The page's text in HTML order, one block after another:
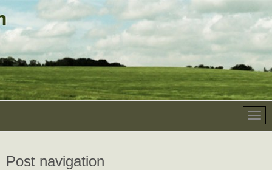
Post navigation